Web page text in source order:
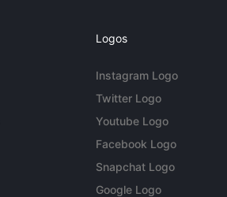
Logos
Instagram Logo
Twitter Logo
Youtube Logo
Facebook Logo
Snapchat Logo
Google Logo